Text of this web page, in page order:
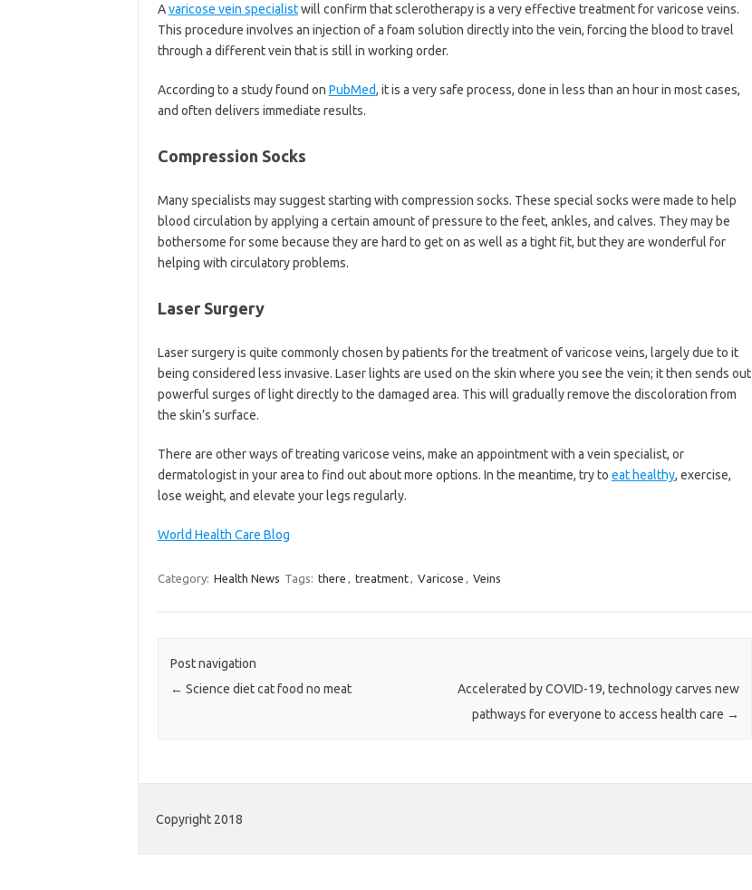
Avaricose vein specialistwill confirm that sclerotherapy is a very effective treatment for varicose veins.
This procedure involves an injection of a foam solution directly into the vein, forcing the blood to travel
through a different vein that is still in working order.
According to a study found on PubMed, it is a very safe process, done in less than an hour in most cases,
and often delivers immediate results.
Compression Socks
Many specialists may suggest starting with compression socks. These special socks were made to help
blood circulation by applying a certain amount of pressure to the feet, ankles, and calves. They may be
bothersome for some because they are hard to get on as well as a tight fit, but they are wonderful for
helping with circulatory problems.
Laser Surgery
Laser surgery is quite commonly chosen by patients for the treatment of varicose veins, largely due to it
being considered less invasive. Laser lights are used on the skin where you see the vein; it then sends out
powerful surges of light directly to the damaged area. This will gradually remove the discoloration from
the skin’s surface.
There are other ways of treating varicose veins, make an appointment with a vein specialist, or
dermatologist in your area to find out about more options. In the meantime, try to eat healthy, exercise,
lose weight, and elevate your legs regularly.
World Health Care Blog
Category: Health News Tags: there , treatment, Varicose , Veins
Post navigation
← Science diet cat food no meat
Accelerated by COVID-19, technology carves new
pathways for everyone to access health care →
Copyright 2018